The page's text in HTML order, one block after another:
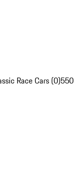
Race Cars (0)550